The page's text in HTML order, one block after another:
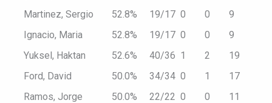
Martinez, Sergio 52.8% 19/17 0 0
9
Ignacio, Maria
52.8% 19/17 0 0
9
Yuksel, Haktan
52.6% 40/36 1 2
19
Ford, David
50.0% 34/34 0 1
17
Ramos, Jorge
50.0% 22/22 0 0
11